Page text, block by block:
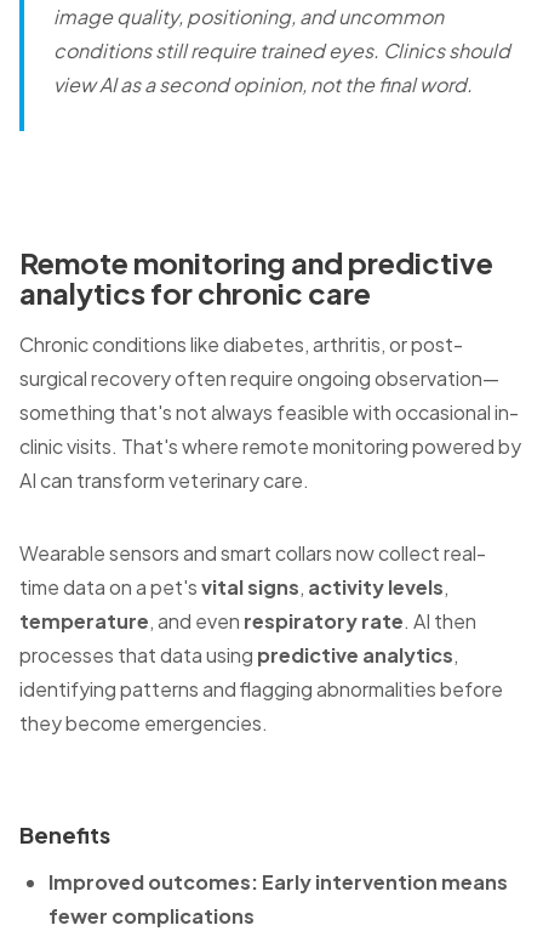
image quality, positioning, and uncommon
conditions still require trained eyes. Clinics should
view AI as a second opinion, not the final word.
Remote monitoring and predictive
analytics for chronic care
Chronic conditions like diabetes, arthritis, or post-
surgical recovery often require ongoing observation—
something that's not always feasible with occasional in-
clinic visits. That's where remote monitoring powered by
AI can transform veterinary care.
Wearable sensors and smart collars now collect real-
time data on a pet'svital signs, activity levels,
temperature, and even respiratory rate. AI then
processes that data using predictive analytics,
identifying patterns and flagging abnormalities before
they become emergencies.
Benefits
Improved outcomes: Early intervention means
fewer complications